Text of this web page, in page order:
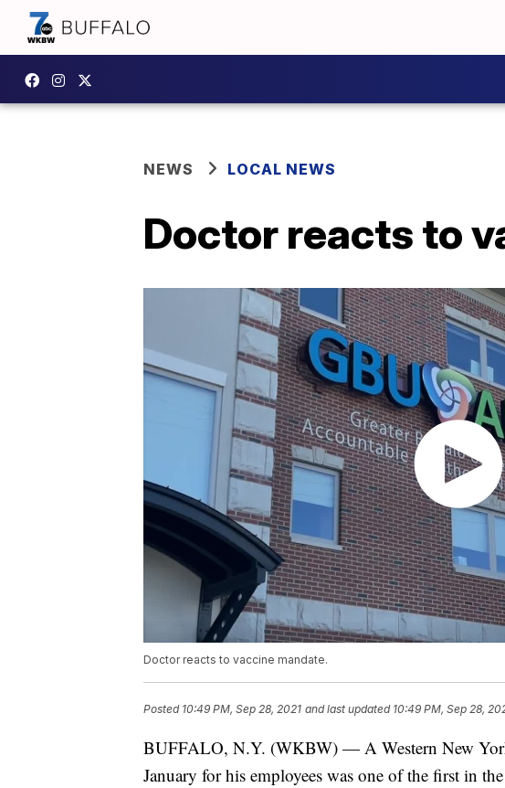
NEWS LOCAL NEWS
Doctor reacts to
Doctor reacts to vaccine mandate.
Posted 10:49 PM, Sep 28, 2021 and last updated 10:49 PM, Sep 28,
BUFFALO, N.Y. (WKBW) — A Western New
January for his employees was one of the first in